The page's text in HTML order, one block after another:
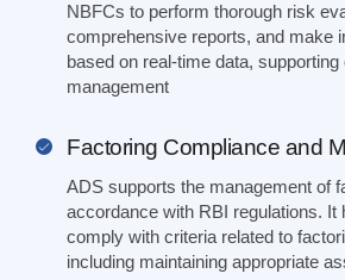
NBFCs to perform thorough risk
comprehensive reports, and make
based on real-time data,
management
Factoring Compliance and
ADS supports the management of
accordance with RBI regulations. It
comply with criteria related to
including maintaining appropriate